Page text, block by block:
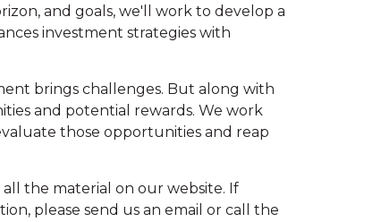
and goals, we'll work to develop a
investment strategies with
brings challenges. But along with
and potential rewards. We work
those opportunities and reap
the material on our website. If
please send us an email or call the